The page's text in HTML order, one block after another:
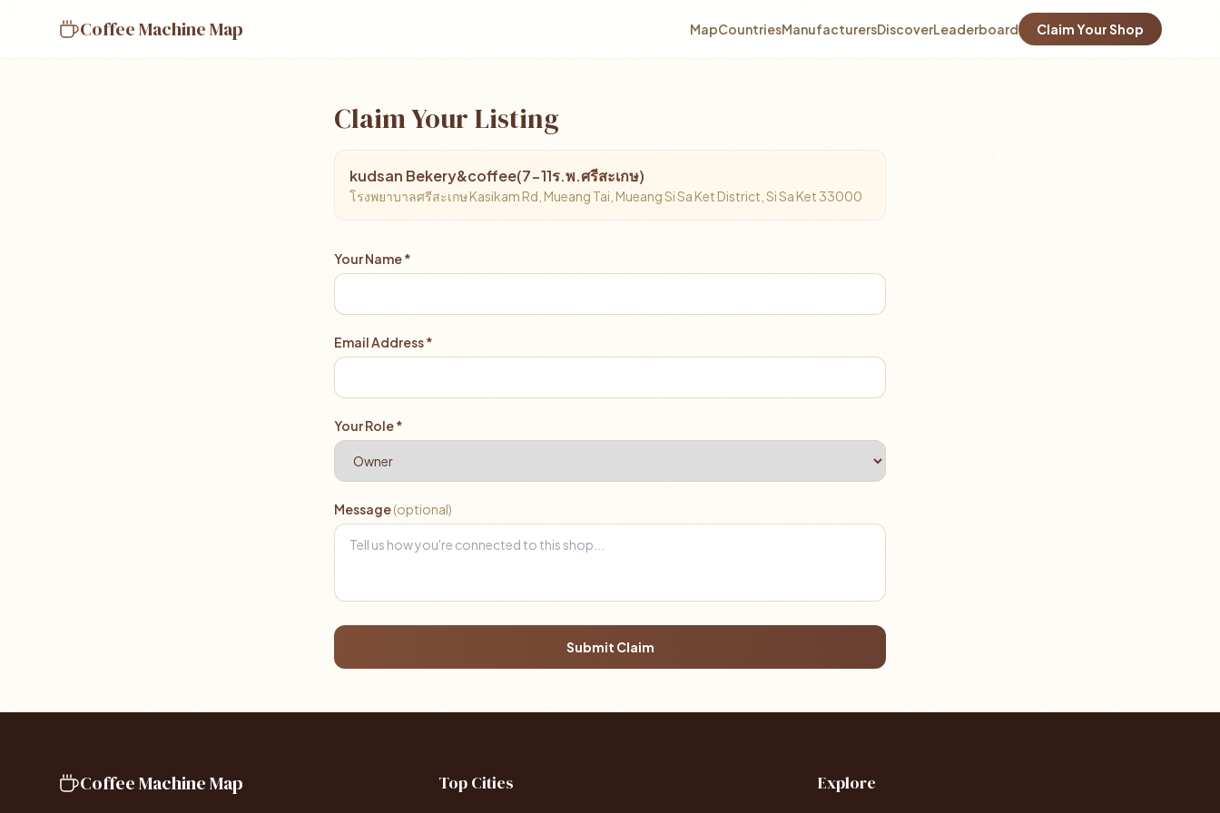
Coffee Machine Map MapCountriesManufacturersDiscoverLeaderboard Claim Your Shop
Claim Your Listing
kudsan Bekery&coffee(7-11ร.พ.ศรีสะเกษ)
โรงพยาบาลศรีสะเกษ Kasikam Rd, Mueang Tai, Mueang Si Sa Ket District, Si Sa Ket 33000
Your Name *
Email Address *
Your Role *
Message(optional)
Submit Claim
Coffee Machine Map Top Cities Explore